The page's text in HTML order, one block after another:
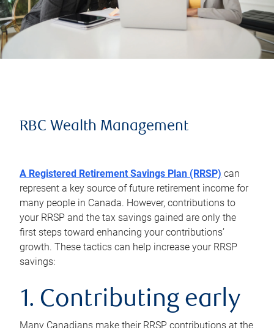
RBC Wealth Management
A Registered Retirement Savings Plan (RRSP) can
represent a key source of future retirement income for
many people in Canada. However, contributions to
your RRSP and the tax savings gained are only the
first steps toward enhancing your contributions’
growth. These tactics can help increase your RRSP
savings:
1. Contributing early
Many Canadians make their RRSP contributions at the